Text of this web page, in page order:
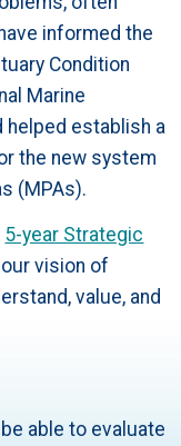
informed the
Condition
Marine
helped establish a
the new system
(MPAs).
5-year Strategic
vision of
value, and
able to evaluate